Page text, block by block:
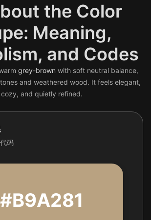
the Color
Meaning,
and Codes
grey-brown with soft neutral balance,
and weathered wood. It feels elegant,
cozy, and quietly refined.
码
#B9A281